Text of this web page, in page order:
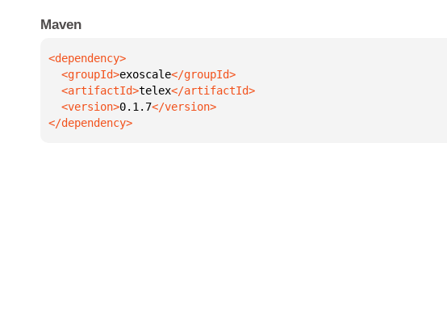
Maven
  <groupId>
exoscale
  <artifactId>
telex
  <version>
0.1.7
</dependency>